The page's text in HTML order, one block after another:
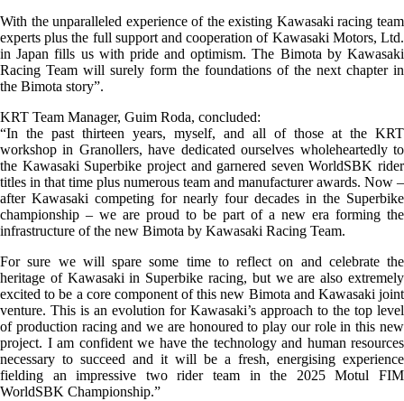
With the unparalleled experience of the existing Kawasaki racing team
experts plus the full support and cooperation of Kawasaki Motors, Ltd.
in Japan fills us with pride and optimism. The Bimota by Kawasaki
Racing Team will surely form the foundations of the next chapter in
the Bimota story”.
KRT Team Manager, Guim Roda, concluded:
“In the past thirteen years, myself, and all of those at the KRT
workshop in Granollers, have dedicated ourselves wholeheartedly to
the Kawasaki Superbike project and garnered seven WorldSBK rider
titles in that time plus numerous team and manufacturer awards. Now –
after Kawasaki competing for nearly four decades in the Superbike
championship – we are proud to be part of a new era forming the
infrastructure of the new Bimota by Kawasaki Racing Team.
For sure we will spare some time to reflect on and celebrate the
heritage of Kawasaki in Superbike racing, but we are also extremely
excited to be a core component of this new Bimota and Kawasaki joint
venture. This is an evolution for Kawasaki’s approach to the top level
of production racing and we are honoured to play our role in this new
project. I am confident we have the technology and human resources
necessary to succeed and it will be a fresh, energising experience
fielding an impressive two rider team in the 2025 Motul FIM
WorldSBK Championship.”